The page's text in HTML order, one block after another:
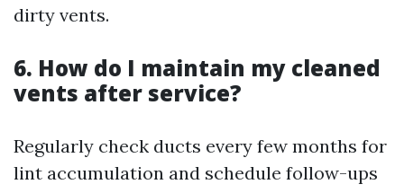
dirty vents.
6. How do I maintain my cleaned
vents after service?
Regularly check ducts every few months for
lint accumulation and schedule follow-ups